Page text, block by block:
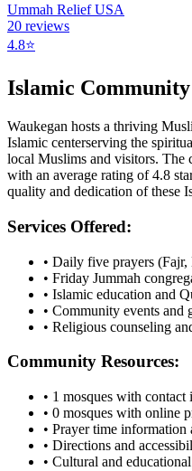
Ummah Relief USA
20 reviews
4.8⭐
Islamic
Waukegan hosts a thriving
Islamic centerserving the
local Muslims and visitors. The
with an average rating of4.8
quality and dedication of these
Services Offered:
• Daily five prayers
• Friday Jummah
• Islamic education and
• Community events and
• Religious counseling
Community Resources:
• 1 mosques with contact
• 0 mosques with online
• Prayer time information
• Directions and
• Cultural and